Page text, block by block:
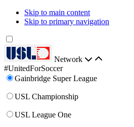
Skip to main content
Skip to primary navigation
Network
#UnitedForSoccer
Gainbridge Super League
USL Championship
USL League One